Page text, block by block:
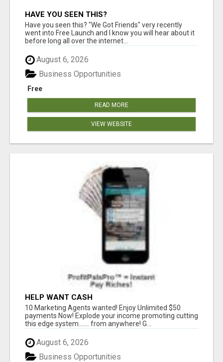
HAVE YOU SEEN THIS?
Have you seen this? "We Got Friends" very recently
went into Free Launch and I know you will hear about it
before long all over the internet...
August 6, 2026
Free
Business Opportunities
READ MORE
VIEW WEBSITE
HELP WANT CASH
10 Marketing Agents wanted! Enjoy Unlimited $50
payments Now! Explode your income promoting cutting
this edge system....... from anywhere! G...
August 6, 2026
Business Opportunities